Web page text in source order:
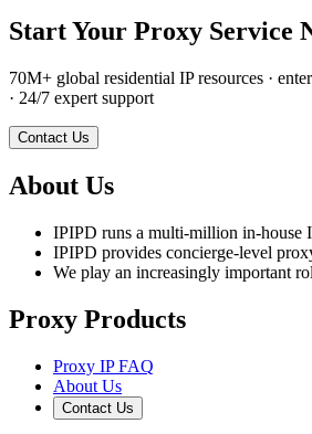
Start Your Proxy Service
70M+ global residential IP resources ·
· 24/7 expert support
Contact Us
About Us
IPIPD runs a multi-million in-house
IPIPD provides concierge-level
We play an increasingly important
Proxy Products
Proxy IP FAQ
About Us
Contact Us